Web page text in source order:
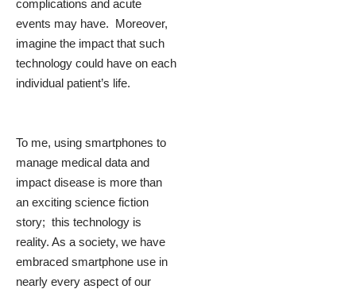
complications and acute
events may have. Moreover,
imagine the impact that such
technology could have on each
individual patient’s life.
To me, using smartphones to
manage medical data and
impact disease is more than
an exciting science fiction
story; this technology is
reality. As a society, we have
embraced smartphone use in
nearly every aspect of our